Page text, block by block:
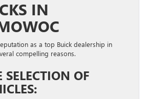
IN
as a top Buick dealership in
compelling reasons.
SELECTION OF